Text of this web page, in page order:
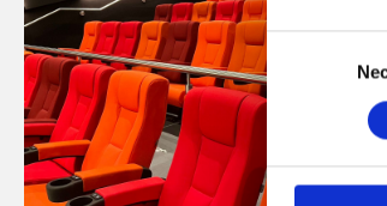
Selection